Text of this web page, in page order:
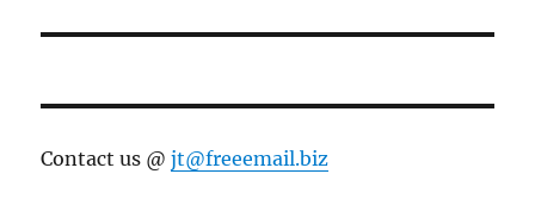
Contact us @jt@freeemail.biz